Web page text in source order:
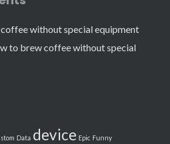
without special equipment
to brew coffee without special
Data device Epic Funny